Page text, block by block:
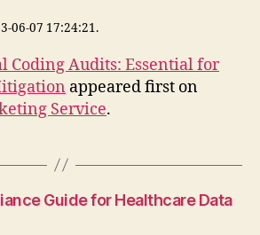
06-07 17:24:21.
Coding Audits: Essential for
appeared first on
Service.
Guide for Healthcare Data